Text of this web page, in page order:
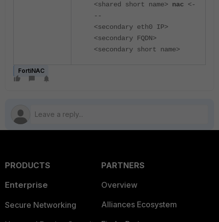
<shared short name> nac <-
--
<secondary eth0 IP>
<secondary FQDN>
<secondary short name>
FortiNAC
PRODUCTS
Enterprise
Secure Networking
PARTNERS
Overview
Alliances Ecosystem